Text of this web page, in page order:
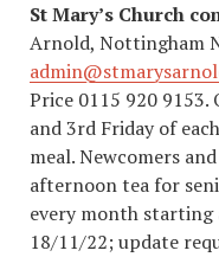
St Mary’s Church
Arnold, Nottingham
Price 0115 920
and 3rd Friday of
meal. Newcomers
afternoon tea for
every month starting
18/11/22; update